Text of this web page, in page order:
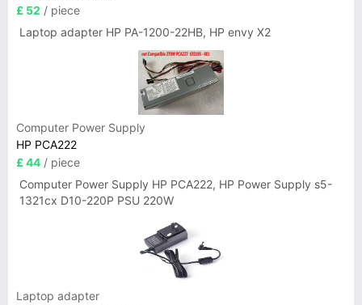
£ 52 / piece
Laptop adapter HP PA-1200-22HB, HP envy X2
Computer Power Supply
HP PCA222
£ 44 / piece
Computer Power Supply HP PCA222, HP Power Supply s5-
1321cx D10-220P PSU 220W
Laptop adapter